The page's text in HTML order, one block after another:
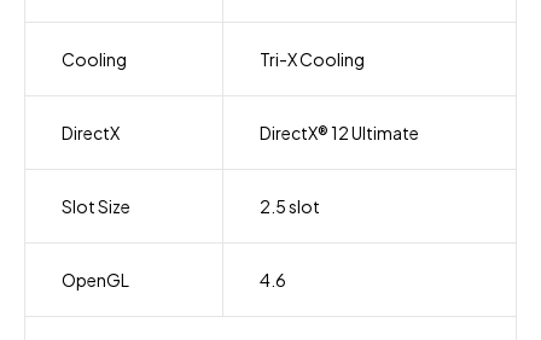
Cooling Tri-X Cooling
DirectX DirectX® 12 Ultimate
Slot Size 2.5 slot
OpenGL 4.6